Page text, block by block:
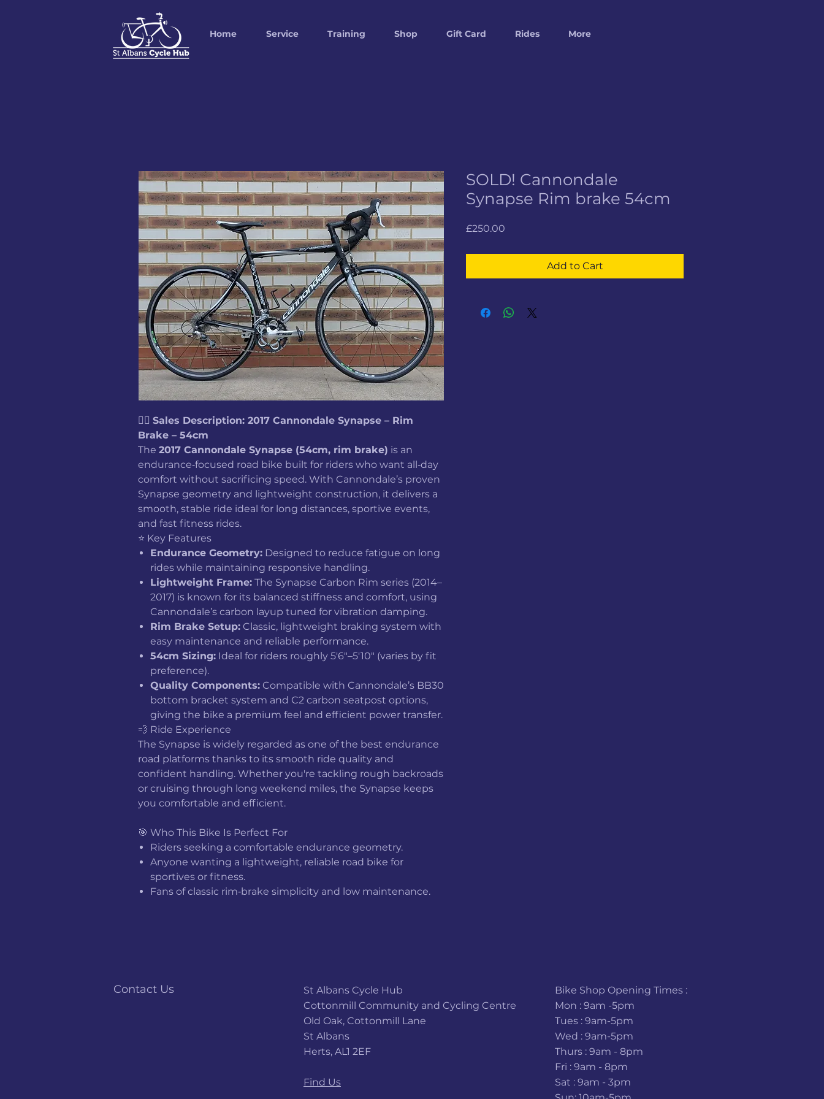
Home Service Training Shop Gift Card Rides More
🚴‍♂️ Sales Description: 2017 Cannondale Synapse – Rim
Brake – 54cm
The 2017 Cannondale Synapse (54cm, rim brake) is an
endurance‑focused road bike built for riders who want all‑day
comfort without sacrificing speed. With Cannondale’s proven
Synapse geometry and lightweight construction, it delivers a
smooth, stable ride ideal for long distances, sportive events,
and fast fitness rides.
⭐ Key Features
Endurance Geometry: Designed to reduce fatigue on long
rides while maintaining responsive handling.
Lightweight Frame: The Synapse Carbon Rim series (2014–
2017) is known for its balanced stiffness and comfort, using
Cannondale’s carbon layup tuned for vibration damping.
Rim Brake Setup: Classic, lightweight braking system with
easy maintenance and reliable performance.
54cm Sizing: Ideal for riders roughly 5'6"–5'10" (varies by fit
preference).
Quality Components: Compatible with Cannondale’s BB30
bottom bracket system and C2 carbon seatpost options,
giving the bike a premium feel and efficient power transfer.
💨 Ride Experience
The Synapse is widely regarded as one of the best endurance
road platforms thanks to its smooth ride quality and
confident handling. Whether you're tackling rough backroads
or cruising through long weekend miles, the Synapse keeps
you comfortable and efficient.
🎯 Who This Bike Is Perfect For
Riders seeking a comfortable endurance geometry.
Anyone wanting a lightweight, reliable road bike for
sportives or fitness.
Fans of classic rim‑brake simplicity and low maintenance.
SOLD! Cannondale
Synapse Rim brake 54cm
£250.00
Add to Cart
Contact Us
St Albans Cycle Hub
Cottonmill Community and Cycling Centre
Old Oak, Cottonmill Lane
St Albans
Herts, AL1 2EF
Find Us
Bike Shop Opening Times :
Mon : 9am -5pm
Tues : 9am-5pm
Wed : 9am-5pm
Thurs : 9am - 8pm
Fri : 9am - 8pm
Sat : 9am - 3pm